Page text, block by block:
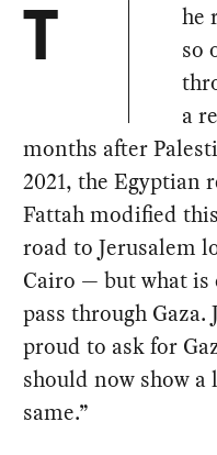
T
he
so
a
months after
2021, the Egyptian
Fattah modified
road to Jerusalem
Cairo — but what
pass through
proud to ask for
should now show
same.”